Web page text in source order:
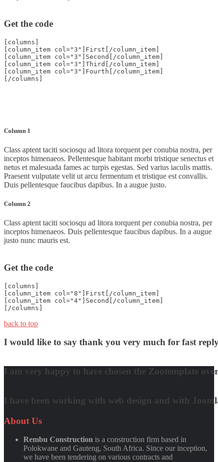
Get the code
[columns]
[column_item col="3"]First[/column_item]
[column_item col="3"]Second[/column_item]
[column_item col="3"]Third[/column_item]
[column_item col="3"]Fourth[/column_item]
[/columns]
Column 1
Class aptent taciti sociosqu ad litora torquent per conubia nostra, per
inceptos himenaeos. Pellentesque habitant morbi tristique senectus et
netus et malesuada fames ac turpis egestas. Sed varius iaculis mattis.
Praesent vulputate velit ut arcu fermentum et tristique est convallis.
Duis pellentesque faucibus dapibus. In a augue justo.
Column 2
Class aptent taciti sociosqu ad litora torquent per conubia nostra, per
inceptos himenaeos. Duis pellentesque faucibus dapibus. In a augue
justo nunc mauris est.
Get the code
[columns]
[column_item col="8"]First[/column_item]
[column_item col="4"]Second[/column_item]
[/columns]
back to top
I would like to say thank you very much for fast
I am very happy to have chosen the Zootemplate
I have been working with web design and with
Quynh Nguyen
About Us
Rembu Construction is a construction firm based in
Polokwane and Gauteng, South Africa. Since our inception,
we have been tendering on various contracts and